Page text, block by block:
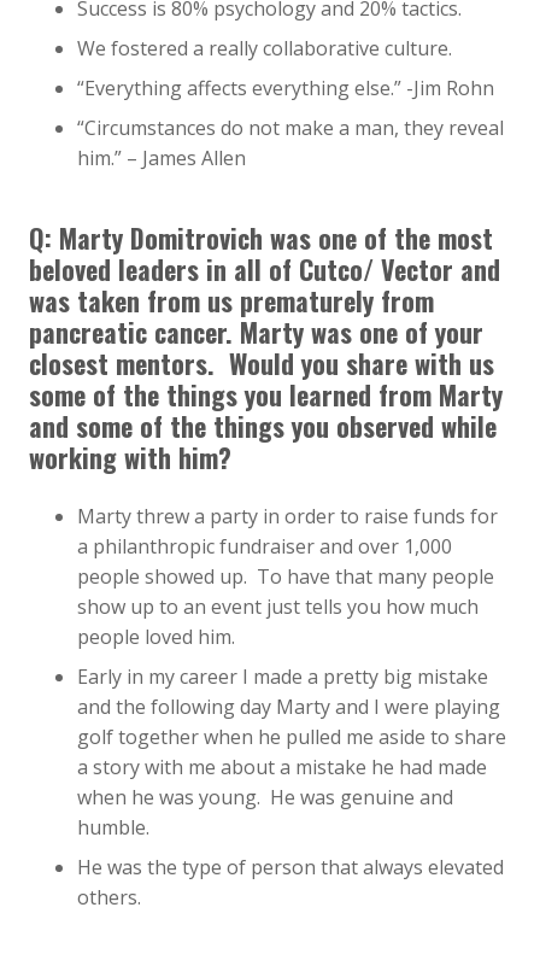
Success is 80% psychology and 20% tactics.
We fostered a really collaborative culture.
“Everything affects everything else.” -Jim Rohn
“Circumstances do not make a man, they reveal
him.” – James Allen
Q: Marty Domitrovich was one of the most
beloved leaders in all of Cutco/ Vector and
was taken from us prematurely from
pancreatic cancer. Marty was one of your
closest mentors. Would you share with us
some of the things you learned from Marty
and some of the things you observed while
working with him?
Marty threw a party in order to raise funds for
a philanthropic fundraiser and over 1,000
people showed up. To have that many people
show up to an event just tells you how much
people loved him.
Early in my career I made a pretty big mistake
and the following day Marty and I were playing
golf together when he pulled me aside to share
a story with me about a mistake he had made
when he was young. He was genuine and
humble.
He was the type of person that always elevated
others.